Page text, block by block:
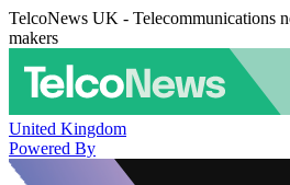
TelcoNews UK - Telecommunications
makers
United Kingdom
Powered By